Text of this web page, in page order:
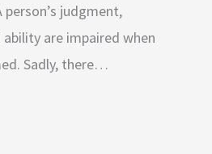
person’s judgment,
are impaired when
Sadly, there…